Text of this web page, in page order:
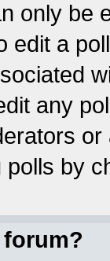
only be
edit a
any
by
forum?